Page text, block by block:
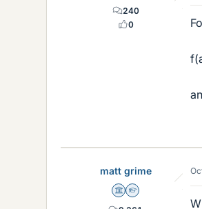
240
0
matt grime
Science Advisor
Homework Helper